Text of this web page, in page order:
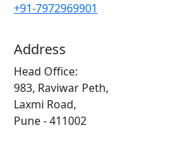
+91-7972969901
Address
Head Office:
983, Raviwar Peth,
Laxmi Road,
Pune - 411002